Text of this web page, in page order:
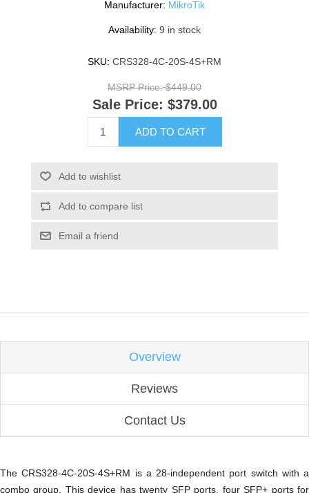
Manufacturer: MikroTik
Availability: 9 in stock
SKU: CRS328-4C-20S-4S+RM
MSRP Price: $449.00
Sale Price: $379.00
ADD TO CART
Add to wishlist
Add to compare list
Email a friend
Overview
Reviews
Contact Us
The CRS328-4C-20S-4S+RM is a 28-independent port switch with a
combo group. This device has twenty SFP ports, four SFP+ ports for